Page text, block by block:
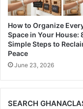
How to Organize
Space in Your House:
Simple Steps to
Peace
June 23, 2026
SEARCH